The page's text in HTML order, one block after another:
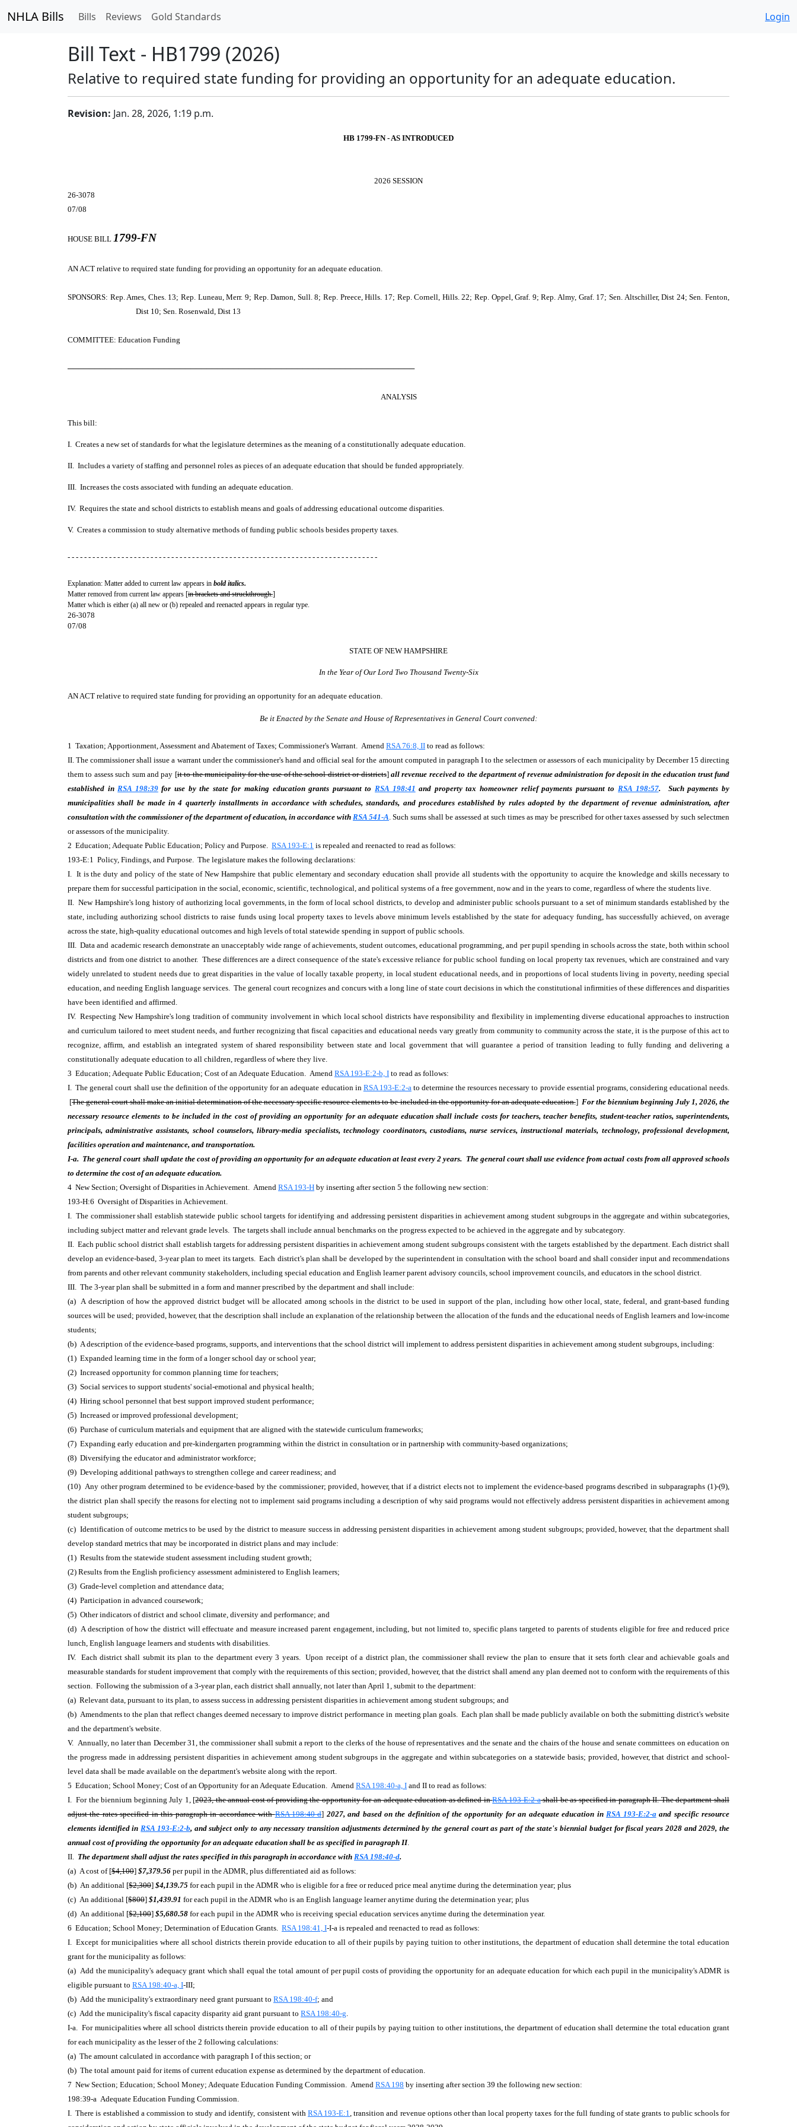
NHLA Bills Bills Reviews Gold Standards Login
Bill Text - HB1799 (2026)
Relative to required state funding for providing an opportunity for an adequate education.
Revision: Jan. 28, 2026, 1:19 p.m.
HB 1799-FN - AS INTRODUCED
2026 SESSION
26-3078
07/08
HOUSE BILL 1799-FN
AN ACT relative to required state funding for providing an opportunity for an adequate education.
SPONSORS: Rep. Ames, Ches. 13; Rep. Luneau, Merr. 9; Rep. Damon, Sull. 8; Rep. Preece, Hills. 17; Rep. Cornell, Hills. 22; Rep. Oppel, Graf. 9; Rep. Almy, Graf. 17; Sen. Altschiller, Dist 24; Sen. Fenton,
Dist 10; Sen. Rosenwald, Dist 13
COMMITTEE: Education Funding
─────────────────────────────────────────────────────────────────
ANALYSIS
This bill:
I. Creates a new set of standards for what the legislature determines as the meaning of a constitutionally adequate education.
II. Includes a variety of staffing and personnel roles as pieces of an adequate education that should be funded appropriately.
III. Increases the costs associated with funding an adequate education.
IV. Requires the state and school districts to establish means and goals of addressing educational outcome disparities.
V. Creates a commission to study alternative methods of funding public schools besides property taxes.
- - - - - - - - - - - - - - - - - - - - - - - - - - - - - - - - - - - - - - - - - - - - - - - - - - - - - - - - - - - - - - - - - - - - - - - - - - -
Explanation: Matter added to current law appears in bold italics.
Matter removed from current law appears [in brackets and struckthrough.]
Matter which is either (a) all new or (b) repealed and reenacted appears in regular type.
26-3078
07/08
STATE OF NEW HAMPSHIRE
In the Year of Our Lord Two Thousand Twenty-Six
AN ACT relative to required state funding for providing an opportunity for an adequate education.
Be it Enacted by the Senate and House of Representatives in General Court convened:
1 Taxation; Apportionment, Assessment and Abatement of Taxes; Commissioner's Warrant. Amend RSA 76:8, II to read as follows:
II. The commissioner shall issue a warrant under the commissioner's hand and official seal for the amount computed in paragraph I to the selectmen or assessors of each municipality by December 15 directing
them to assess such sum and pay [it to the municipality for the use of the school district or districts]all revenue received to the department of revenue administration for deposit in the education trust fund
established inRSA 198:39for use by the state for making education grants pursuant toRSA 198:41 and property tax homeowner relief payments pursuant toRSA 198:57.
Such payments by
municipalities shall be made in 4 quarterly installments in accordance with schedules, standards, and procedures established by rules adopted by the department of revenue administration, after
consultation with the commissioner of the department of education, in accordance with RSA 541-A. Such sums shall be assessed at such times as may be prescribed for other taxes assessed by such selectmen
or assessors of the municipality.
2 Education; Adequate Public Education; Policy and Purpose. RSA 193-E:1 is repealed and reenacted to read as follows:
193-E:1 Policy, Findings, and Purpose. The legislature makes the following declarations:
I. It is the duty and policy of the state of New Hampshire that public elementary and secondary education shall provide all students with the opportunity to acquire the knowledge and skills necessary to
prepare them for successful participation in the social, economic, scientific, technological, and political systems of a free government, now and in the years to come, regardless of where the students live.
II. New Hampshire's long history of authorizing local governments, in the form of local school districts, to develop and administer public schools pursuant to a set of minimum standards established by the
state, including authorizing school districts to raise funds using local property taxes to levels above minimum levels established by the state for adequacy funding, has successfully achieved, on average
across the state, high-quality educational outcomes and high levels of total statewide spending in support of public schools.
III. Data and academic research demonstrate an unacceptably wide range of achievements, student outcomes, educational programming, and per pupil spending in schools across the state, both within school
districts and from one district to another. These differences are a direct consequence of the state's excessive reliance for public school funding on local property tax revenues, which are constrained and vary
widely unrelated to student needs due to great disparities in the value of locally taxable property, in local student educational needs, and in proportions of local students living in poverty, needing special
education, and needing English language services. The general court recognizes and concurs with a long line of state court decisions in which the constitutional infirmities of these differences and disparities
have been identified and affirmed.
IV. Respecting New Hampshire's long tradition of community involvement in which local school districts have responsibility and flexibility in implementing diverse educational approaches to instruction
and curriculum tailored to meet student needs, and further recognizing that fiscal capacities and educational needs vary greatly from community to community across the state, it is the purpose of this act to
recognize, affirm, and establish an integrated system of shared responsibility between state and local government that will guarantee a period of transition leading to fully funding and delivering a
constitutionally adequate education to all children, regardless of where they live.
3 Education; Adequate Public Education; Cost of an Adequate Education. Amend RSA 193-E:2-b, I to read as follows:
I. The general court shall use the definition of the opportunity for an adequate education in RSA 193-E:2-ato determine the resources necessary to provide essential programs, considering educational needs.
[The general court shall make an initial determination of the necessary specific resource elements to be included in the opportunity for an adequate education.] For the biennium beginning July 1, 2026, the
necessary resource elements to be included in the cost of providing an opportunity for an adequate education shall include costs for teachers, teacher benefits, student-teacher ratios, superintendents,
principals, administrative assistants, school counselors, library-media specialists, technology coordinators, custodians, nurse services, instructional materials, technology, professional development,
facilities operation and maintenance, and transportation.
I-a. The general court shall update the cost of providing an opportunity for an adequate education at least every 2 years. The general court shall use evidence from actual costs from all approved schools
to determine the cost of an adequate education.
4 New Section; Oversight of Disparities in Achievement. Amend RSA 193-H by inserting after section 5 the following new section:
193-H:6 Oversight of Disparities in Achievement.
I. The commissioner shall establish statewide public school targets for identifying and addressing persistent disparities in achievement among student subgroups in the aggregate and within subcategories,
including subject matter and relevant grade levels. The targets shall include annual benchmarks on the progress expected to be achieved in the aggregate and by subcategory.
II. Each public school district shall establish targets for addressing persistent disparities in achievement among student subgroups consistent with the targets established by the department. Each district shall
develop an evidence-based, 3-year plan to meet its targets. Each district's plan shall be developed by the superintendent in consultation with the school board and shall consider input and recommendations
from parents and other relevant community stakeholders, including special education and English learner parent advisory councils, school improvement councils, and educators in the school district.
III. The 3-year plan shall be submitted in a form and manner prescribed by the department and shall include:
(a) A description of how the approved district budget will be allocated among schools in the district to be used in support of the plan, including how other local, state, federal, and grant-based funding
sources will be used; provided, however, that the description shall include an explanation of the relationship between the allocation of the funds and the educational needs of English learners and low-income
students;
(b) A description of the evidence-based programs, supports, and interventions that the school district will implement to address persistent disparities in achievement among student subgroups, including:
(1) Expanded learning time in the form of a longer school day or school year;
(2) Increased opportunity for common planning time for teachers;
(3) Social services to support students' social-emotional and physical health;
(4) Hiring school personnel that best support improved student performance;
(5) Increased or improved professional development;
(6) Purchase of curriculum materials and equipment that are aligned with the statewide curriculum frameworks;
(7) Expanding early education and pre-kindergarten programming within the district in consultation or in partnership with community-based organizations;
(8) Diversifying the educator and administrator workforce;
(9) Developing additional pathways to strengthen college and career readiness; and
(10) Any other program determined to be evidence-based by the commissioner; provided, however, that if a district elects not to implement the evidence-based programs described in subparagraphs (1)-(9),
the district plan shall specify the reasons for electing not to implement said programs including a description of why said programs would not effectively address persistent disparities in achievement among
student subgroups;
(c) Identification of outcome metrics to be used by the district to measure success in addressing persistent disparities in achievement among student subgroups; provided, however, that the department shall
develop standard metrics that may be incorporated in district plans and may include:
(1) Results from the statewide student assessment including student growth;
(2) Results from the English proficiency assessment administered to English learners;
(3) Grade-level completion and attendance data;
(4) Participation in advanced coursework;
(5) Other indicators of district and school climate, diversity and performance; and
(d) A description of how the district will effectuate and measure increased parent engagement, including, but not limited to, specific plans targeted to parents of students eligible for free and reduced price
lunch, English language learners and students with disabilities.
IV. Each district shall submit its plan to the department every 3 years. Upon receipt of a district plan, the commissioner shall review the plan to ensure that it sets forth clear and achievable goals and
measurable standards for student improvement that comply with the requirements of this section; provided, however, that the district shall amend any plan deemed not to conform with the requirements of this
section. Following the submission of a 3-year plan, each district shall annually, not later than April 1, submit to the department:
(a) Relevant data, pursuant to its plan, to assess success in addressing persistent disparities in achievement among student subgroups; and
(b) Amendments to the plan that reflect changes deemed necessary to improve district performance in meeting plan goals. Each plan shall be made publicly available on both the submitting district's website
and the department's website.
V. Annually, no later than December 31, the commissioner shall submit a report to the clerks of the house of representatives and the senate and the chairs of the house and senate committees on education on
the progress made in addressing persistent disparities in achievement among student subgroups in the aggregate and within subcategories on a statewide basis; provided, however, that district and school-
level data shall be made available on the department's website along with the report.
5 Education; School Money; Cost of an Opportunity for an Adequate Education. Amend RSA 198:40-a, I and II to read as follows:
I. For the biennium beginning July 1, [2023, the annual cost of providing the opportunity for an adequate education as defined inRSA 193-E:2-ashall be as specified in paragraph II. The department shall
adjust the rates specified in this paragraph in accordance withRSA 198:40-d] 2027, and based on the definition of the opportunity for an adequate education inRSA 193-E:2-a and specific resource
elements identified inRSA 193-E:2-b, and subject only to any necessary transition adjustments determined by the general court as part of the state's biennial budget for fiscal years 2028 and 2029, the
annual cost of providing the opportunity for an adequate education shall be as specified in paragraph II.
II. The department shall adjust the rates specified in this paragraph in accordance with RSA 198:40-d.
(a) A cost of [$4,100] $7,379.56 per pupil in the ADMR, plus differentiated aid as follows:
(b) An additional [$2,300] $4,139.75 for each pupil in the ADMR who is eligible for a free or reduced price meal anytime during the determination year; plus
(c) An additional [$800] $1,439.91 for each pupil in the ADMR who is an English language learner anytime during the determination year; plus
(d) An additional [$2,100] $5,680.58 for each pupil in the ADMR who is receiving special education services anytime during the determination year.
6 Education; School Money; Determination of Education Grants. RSA 198:41, I-I-a is repealed and reenacted to read as follows:
I. Except for municipalities where all school districts therein provide education to all of their pupils by paying tuition to other institutions, the department of education shall determine the total education
grant for the municipality as follows:
(a) Add the municipality's adequacy grant which shall equal the total amount of per pupil costs of providing the opportunity for an adequate education for which each pupil in the municipality's ADMR is
eligible pursuant to RSA 198:40-a, I-III;
(b) Add the municipality's extraordinary need grant pursuant to RSA 198:40-f; and
(c) Add the municipality's fiscal capacity disparity aid grant pursuant to RSA 198:40-g.
I-a. For municipalities where all school districts therein provide education to all of their pupils by paying tuition to other institutions, the department of education shall determine the total education grant
for each municipality as the lesser of the 2 following calculations:
(a) The amount calculated in accordance with paragraph I of this section; or
(b) The total amount paid for items of current education expense as determined by the department of education.
7 New Section; Education; School Money; Adequate Education Funding Commission. Amend RSA 198 by inserting after section 39 the following new section:
198:39-a Adequate Education Funding Commission.
I. There is established a commission to study and identify, consistent with RSA 193-E:1, transition and revenue options other than local property taxes for the full funding of state grants to public schools for